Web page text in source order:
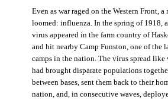
Even as war raged on the Western Front,
loomed: influenza. In the spring of 1918,
virus appeared in the farm country of
and hit nearby Camp Funston, one of the
camps in the nation. The virus spread like
had brought disparate populations
between bases, sent them back to their
nation, and, in consecutive waves,